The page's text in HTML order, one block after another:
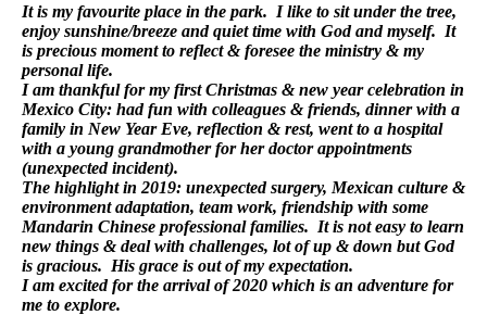
It is my favourite place in the park. I like to sit under the tree,
enjoy sunshine/breeze and quiet time with God and myself. It
is precious moment to reflect & foresee the ministry & my
personal life.
I am thankful for my first Christmas & new year celebration in
Mexico City: had fun with colleagues & friends, dinner with a
family in New Year Eve, reflection & rest, went to a hospital
with a young grandmother for her doctor appointments
(unexpected incident).
The highlight in 2019: unexpected surgery, Mexican culture &
environment adaptation, team work, friendship with some
Mandarin Chinese professional families. It is not easy to learn
new things & deal with challenges, lot of up & down but God
is gracious. His grace is out of my expectation.
I am excited for the arrival of 2020 which is an adventure for
me to explore.